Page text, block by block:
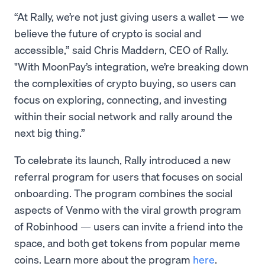
“At Rally, we’re not just giving users a wallet — we
believe the future of crypto is social and
accessible,” said Chris Maddern, CEO of Rally.
"With MoonPay’s integration, we’re breaking down
the complexities of crypto buying, so users can
focus on exploring, connecting, and investing
within their social network and rally around the
next big thing.”
To celebrate its launch, Rally introduced a new
referral program for users that focuses on social
onboarding. The program combines the social
aspects of Venmo with the viral growth program
of Robinhood — users can invite a friend into the
space, and both get tokens from popular meme
coins. Learn more about the program here.